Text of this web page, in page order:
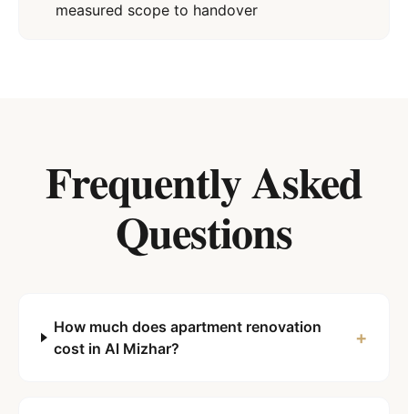
measured scope to handover
Frequently Asked
Questions
How much does apartment renovation
cost in Al Mizhar?
+